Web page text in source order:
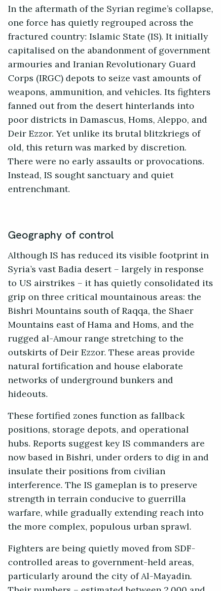
In the aftermath of the Syrian regime’s collapse,
one force has quietly regrouped across the
fractured country: Islamic State (IS). It initially
capitalised on the abandonment of government
armouries and Iranian Revolutionary Guard
Corps (IRGC) depots to seize vast amounts of
weapons, ammunition, and vehicles. Its fighters
fanned out from the desert hinterlands into
poor districts in Damascus, Homs, Aleppo, and
Deir Ezzor. Yet unlike its brutal blitzkriegs of
old, this return was marked by discretion.
There were no early assaults or provocations.
Instead, IS sought sanctuary and quiet
entrenchmant.
Geography of control
Although IS has reduced its visible footprint in
Syria’s vast Badia desert – largely in response
to US airstrikes – it has quietly consolidated its
grip on three critical mountainous areas: the
Bishri Mountains south of Raqqa, the Shaer
Mountains east of Hama and Homs, and the
rugged al-Amour range stretching to the
outskirts of Deir Ezzor. These areas provide
natural fortification and house elaborate
networks of underground bunkers and
hideouts.
These fortified zones function as fallback
positions, storage depots, and operational
hubs. Reports suggest key IS commanders are
now based in Bishri, under orders to dig in and
insulate their positions from civilian
interference. The IS gameplan is to preserve
strength in terrain conducive to guerrilla
warfare, while gradually extending reach into
the more complex, populous urban sprawl.
Fighters are being quietly moved from SDF-
controlled areas to government-held areas,
particularly around the city of Al-Mayadin.